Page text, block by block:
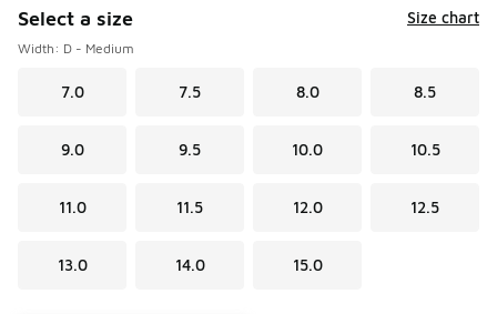
Select a size Size chart
Width: D - Medium
7.0 7.5 8.0 8.5
9.0 9.5 10.0 10.5
11.0 11.5 12.0 12.5
13.0 14.0 15.0